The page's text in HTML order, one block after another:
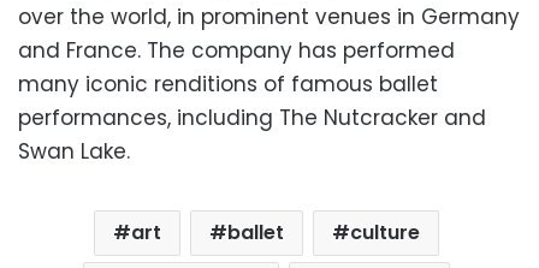
over the world, in prominent venues in Germany
and France. The company has performed
many iconic renditions of famous ballet
performances, including The Nutcracker and
Swan Lake.
art ballet
culture